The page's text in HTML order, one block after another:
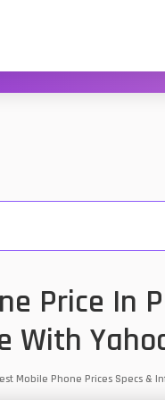
Price In
With
Mobile Phone Prices Specs &